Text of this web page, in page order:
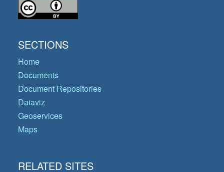
SECTIONS
Home
Documents
Document Repositories
Dataviz
Geoservices
Maps
RELATED SITES